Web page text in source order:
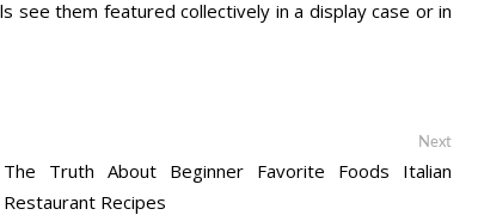
see them featured collectively in a display case or in
NextNext
The Truth About Beginner Favorite Foods Italian
Restaurant Recipes